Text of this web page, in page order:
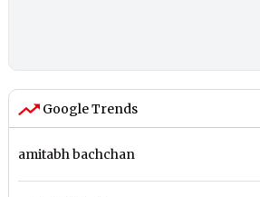
Google Trends
amitabh bachchan